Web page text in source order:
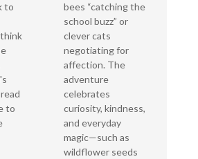
to
to
bees “catching the
school buzz” or
clever cats
negotiating for
affection. The
adventure
celebrates
curiosity, kindness,
and everyday
magic—such as
wildflower seeds